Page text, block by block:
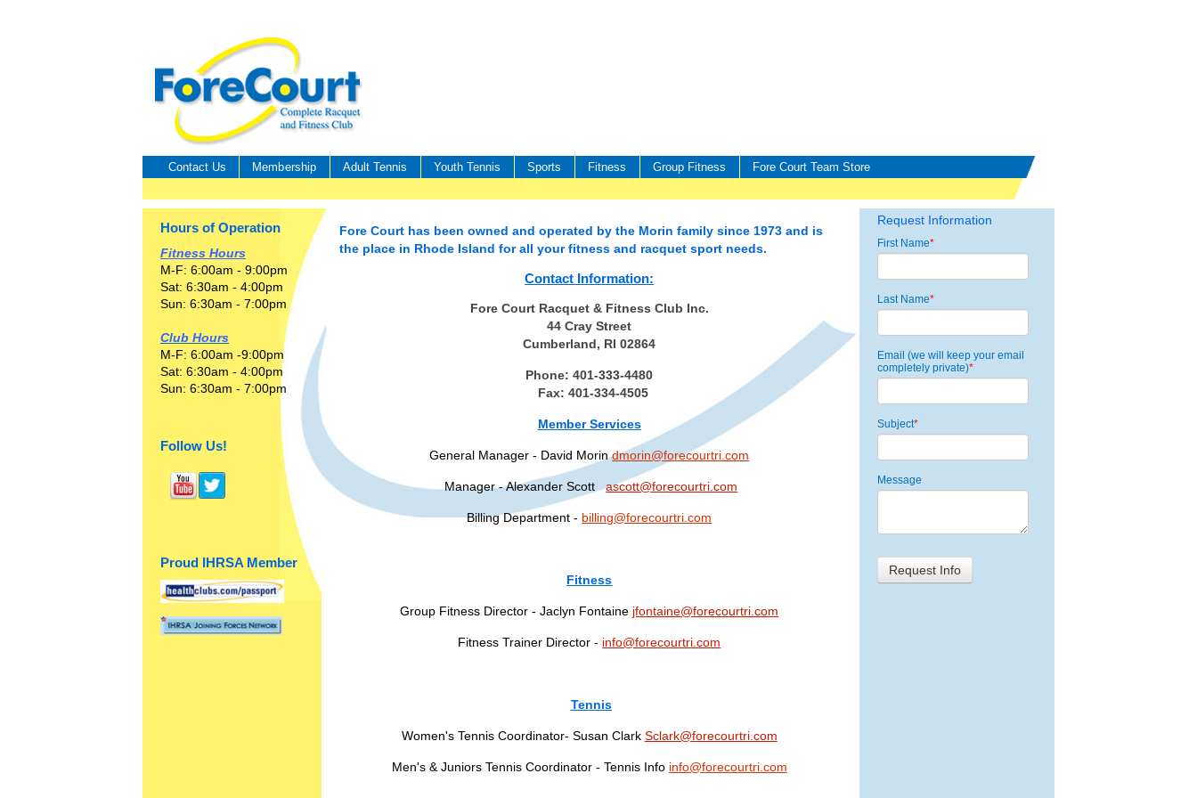
Contact Us Membership Adult Tennis Youth Tennis Sports Fitness Group Fitness Fore Court Team Store
Hours of Operation
Fitness Hours
M-F: 6:00am - 9:00pm
Sat: 6:30am - 4:00pm
Sun: 6:30am - 7:00pm
Club Hours
M-F: 6:00am -9:00pm
Sat: 6:30am - 4:00pm
Sun: 6:30am - 7:00pm
Follow Us!
Proud IHRSA Member
Fore Court has been owned and operated by the Morin family since 1973 and is
the place in Rhode Island for all your fitness and racquet sport needs.
Contact Information:
Fore Court Racquet & Fitness Club Inc.
44 Cray Street
Cumberland, RI 02864
Phone: 401-333-4480
Fax: 401-334-4505
Member Services
General Manager - David Morindmorin@forecourtri.com
Manager - Alexander Scottascott@forecourtri.com
Billing Department - billing@forecourtri.com
Fitness
Group Fitness Director - Jaclyn Fontaine jfontaine@forecourtri.com
Fitness Trainer Director - info@forecourtri.com
Tennis
Women's Tennis Coordinator- Susan Clark Sclark@forecourtri.com
Men's & Juniors Tennis Coordinator - Tennis Info info@forecourtri.com
Request Information
First Name*
Last Name*
Email (we will keep your email
completely private)*
Subject*
Message